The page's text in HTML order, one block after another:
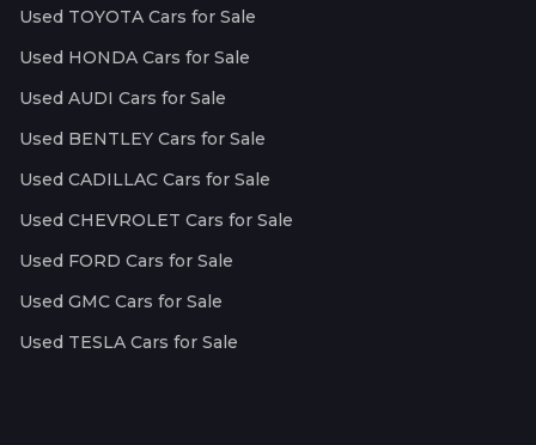
Used TOYOTA Cars for Sale
Used HONDA Cars for Sale
Used AUDI Cars for Sale
Used BENTLEY Cars for Sale
Used CADILLAC Cars for Sale
Used CHEVROLET Cars for Sale
Used FORD Cars for Sale
Used GMC Cars for Sale
Used TESLA Cars for Sale